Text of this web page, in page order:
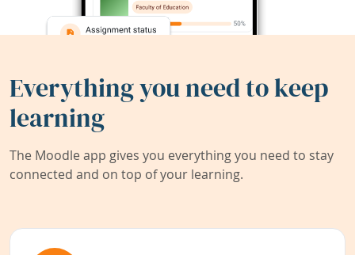
Everything you need to keep
learning
The Moodle app gives you everything you need to stay
connected and on top of your learning.